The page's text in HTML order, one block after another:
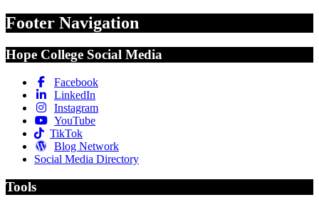
Footer Navigation
Hope College Social Media
Facebook
LinkedIn
Instagram
YouTube
TikTok
Blog Network
Social Media Directory
Tools